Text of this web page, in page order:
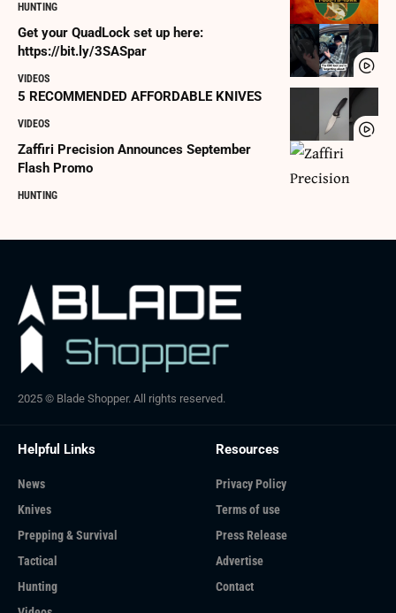
HUNTING
Get your QuadLock set up here:
https://bit.ly/3SASpar
VIDEOS
5 RECOMMENDED AFFORDABLE KNIVES
VIDEOS
Zaffiri Precision Announces September
Flash Promo
HUNTING
2025 © Blade Shopper. All rights reserved.
Helpful Links
News
Knives
Prepping & Survival
Tactical
Hunting
Resources
Privacy Policy
Terms of use
Press Release
Advertise
Contact